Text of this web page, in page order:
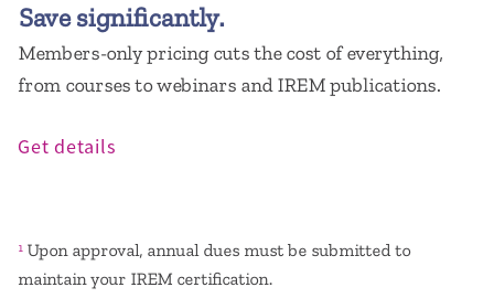
Save significantly.
Members-only pricing cuts the cost of everything,
from courses to webinars and IREM publications.
Get details
1Upon approval, annual dues must be submitted to
maintain your IREM certification.